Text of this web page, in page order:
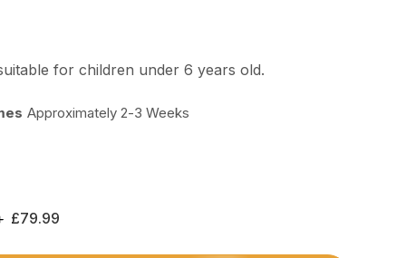
for children under 6 years old.
Approximately 2-3 Weeks
Regular
£79.99